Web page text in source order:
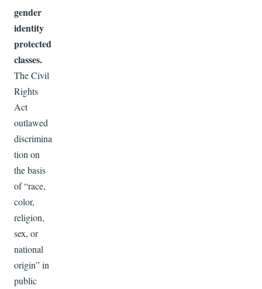
gender
identity
protected
classes.
The Civil
Rights
Act
outlawed
discrimina
tion on
the basis
of “race,
color,
religion,
sex, or
national
origin” in
public